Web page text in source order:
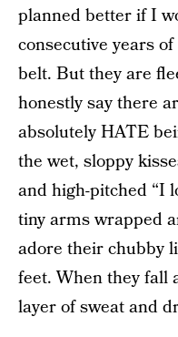
planned better if I
consecutive years
belt. But they are
honestly say there
absolutely HATE
the wet, sloppy
and high-pitched “I
tiny arms wrapped
adore their chubby
feet. When they fall
layer of sweat and